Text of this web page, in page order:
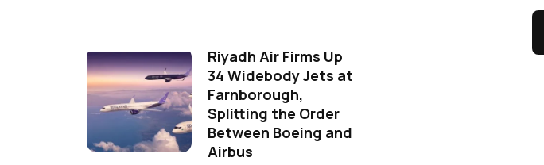
Riyadh Air Firms Up
34 Widebody Jets at
Farnborough,
Splitting the Order
Between Boeing and
Airbus